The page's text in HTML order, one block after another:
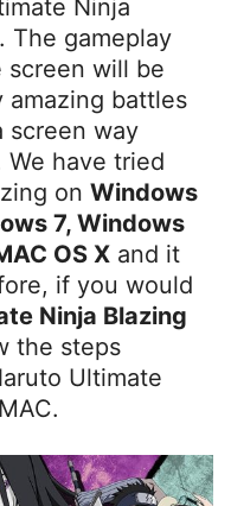
Ninja
The gameplay
screen will be
amazing battles
screen way
We have tried
on Windows
7, Windows
OS X and it
if you would
Ninja Blazing
the steps
Ultimate